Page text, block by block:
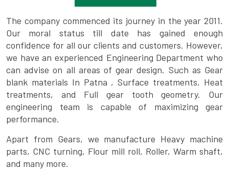
The company commenced its journey in the year 2011.
Our moral status till date has gained enough
confidence for all our clients and customers. However,
we have an experienced Engineering Department who
can advise on all areas of gear design. Such as Gear
blank materials In Patna , Surface treatments, Heat
treatments, and Full gear tooth geometry. Our
engineering team is capable of maximizing gear
performance.
Apart from Gears, we manufacture Heavy machine
parts, CNC turning, Flour mill roll, Roller, Warm shaft,
and many more.